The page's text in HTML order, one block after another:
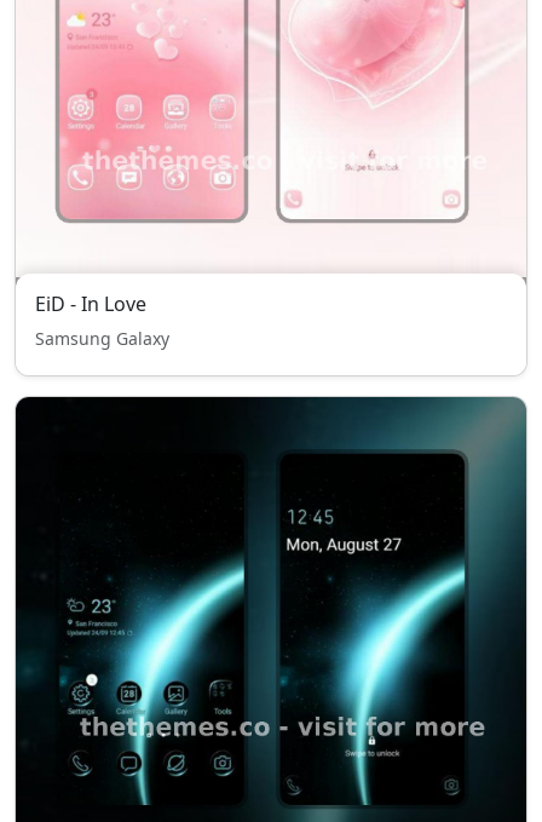
EiD - In Love
Samsung Galaxy